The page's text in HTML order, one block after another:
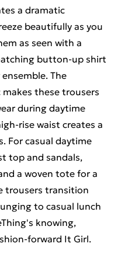
a dramatic
beautifully as you
as seen with a
button-up shirt
The
these trousers
during daytime
rise waist creates a
For casual daytime
top and sandals,
a woven tote for a
trousers transition
to casual lunch
knowing,
forward It Girl.